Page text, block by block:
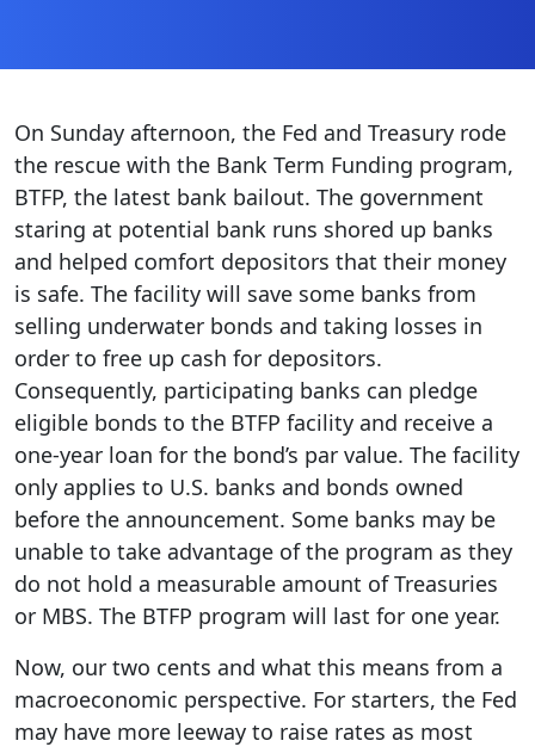
On Sunday afternoon, the Fed and Treasury rode
the rescue with the Bank Term Funding program,
BTFP, the latest bank bailout. The government
staring at potential bank runs shored up banks
and helped comfort depositors that their money
is safe. The facility will save some banks from
selling underwater bonds and taking losses in
order to free up cash for depositors.
Consequently, participating banks can pledge
eligible bonds to the BTFP facility and receive a
one-year loan for the bond’s par value. The facility
only applies to U.S. banks and bonds owned
before the announcement. Some banks may be
unable to take advantage of the program as they
do not hold a measurable amount of Treasuries
or MBS. The BTFP program will last for one year.
Now, our two cents and what this means from a
macroeconomic perspective. For starters, the Fed
may have more leeway to raise rates as most